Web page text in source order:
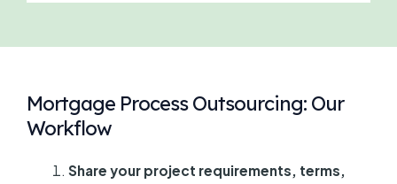
Mortgage Process Outsourcing: Our
Workflow
Share your project requirements, terms,